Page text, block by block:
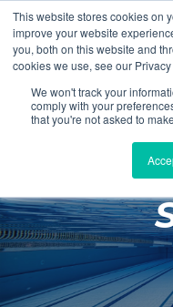
This website stores cookies on
improve your website
you, both on this website and
cookies we use, see our Privacy
We won't track your
comply with your
that you're not asked to
Login Register
Poolside
Facilities
Aqua